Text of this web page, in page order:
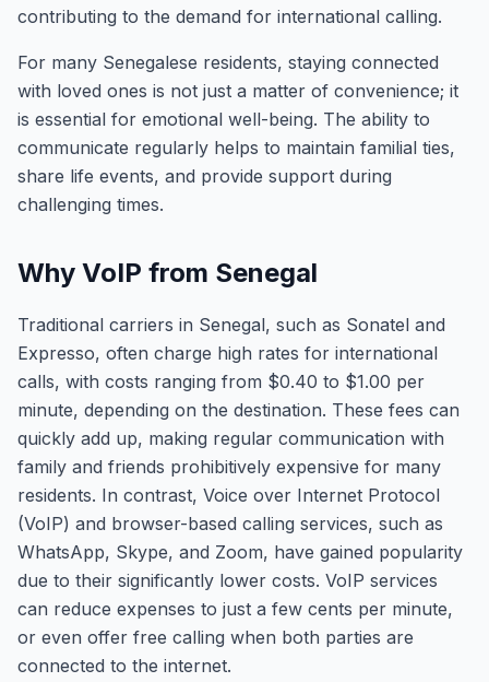
contributing to the demand for international calling.
For many Senegalese residents, staying connected
with loved ones is not just a matter of convenience; it
is essential for emotional well-being. The ability to
communicate regularly helps to maintain familial ties,
share life events, and provide support during
challenging times.
Why VoIP from Senegal
Traditional carriers in Senegal, such as Sonatel and
Expresso, often charge high rates for international
calls, with costs ranging from $0.40 to $1.00 per
minute, depending on the destination. These fees can
quickly add up, making regular communication with
family and friends prohibitively expensive for many
residents. In contrast, Voice over Internet Protocol
(VoIP) and browser-based calling services, such as
WhatsApp, Skype, and Zoom, have gained popularity
due to their significantly lower costs. VoIP services
can reduce expenses to just a few cents per minute,
or even offer free calling when both parties are
connected to the internet.